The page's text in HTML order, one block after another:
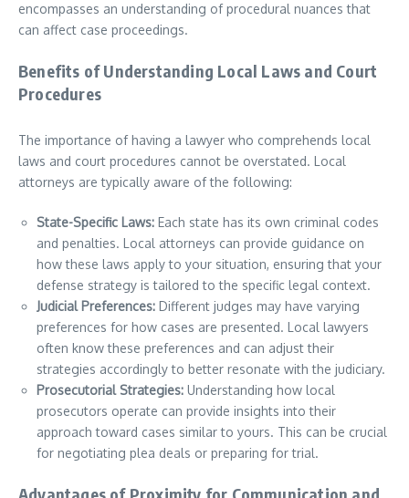
encompasses an understanding of procedural nuances that
can affect case proceedings.
Benefits of Understanding Local Laws and Court
Procedures
The importance of having a lawyer who comprehends local
laws and court procedures cannot be overstated. Local
attorneys are typically aware of the following:
State-Specific Laws: Each state has its own criminal codes
and penalties. Local attorneys can provide guidance on
how these laws apply to your situation, ensuring that your
defense strategy is tailored to the specific legal context.
Judicial Preferences: Different judges may have varying
preferences for how cases are presented. Local lawyers
often know these preferences and can adjust their
strategies accordingly to better resonate with the judiciary.
Prosecutorial Strategies: Understanding how local
prosecutors operate can provide insights into their
approach toward cases similar to yours. This can be crucial
for negotiating plea deals or preparing for trial.